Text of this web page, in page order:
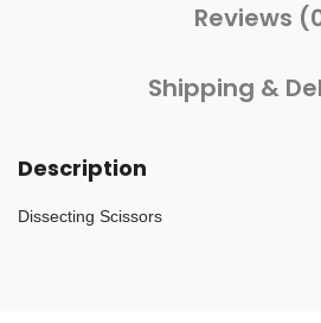
Reviews
Shipping &
Description
Dissecting Scissors